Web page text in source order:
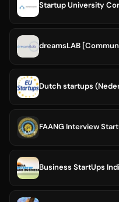
Startup University
Dutch startups
FAANG Interview
Business StartUps